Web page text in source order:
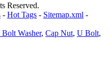
Reserved.
- Hot Tags - Sitemap.xml -
Washer, Cap Nut, U Bolt,